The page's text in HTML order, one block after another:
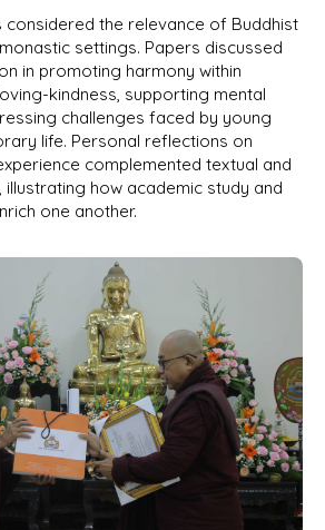
considered the relevance of Buddhist
settings. Papers discussed
in promoting harmony within
kindness, supporting mental
challenges faced by young
life. Personal reflections on
complemented textual and
how academic study and
one another.